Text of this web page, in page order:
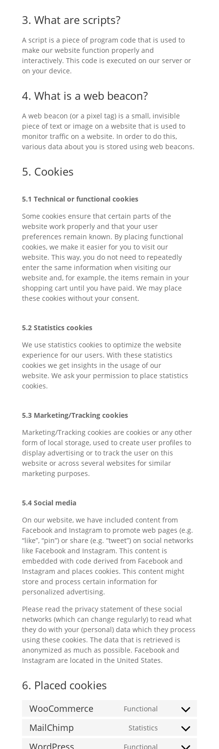
3. What are scripts?
A script is a piece of program code that is used to
make our website function properly and
interactively. This code is executed on our server or
on your device.
4. What is a web beacon?
A web beacon (or a pixel tag) is a small, invisible
piece of text or image on a website that is used to
monitor traffic on a website. In order to do this,
various data about you is stored using web beacons.
5. Cookies
5.1 Technical or functional cookies
Some cookies ensure that certain parts of the
website work properly and that your user
preferences remain known. By placing functional
cookies, we make it easier for you to visit our
website. This way, you do not need to repeatedly
enter the same information when visiting our
website and, for example, the items remain in your
shopping cart until you have paid. We may place
these cookies without your consent.
5.2 Statistics cookies
We use statistics cookies to optimize the website
experience for our users. With these statistics
cookies we get insights in the usage of our
website. We ask your permission to place statistics
cookies.
5.3 Marketing/Tracking cookies
Marketing/Tracking cookies are cookies or any other
form of local storage, used to create user profiles to
display advertising or to track the user on this
website or across several websites for similar
marketing purposes.
5.4 Social media
On our website, we have included content from
Facebook and Instagram to promote web pages (e.g.
“like”, “pin”) or share (e.g. “tweet”) on social networks
like Facebook and Instagram. This content is
embedded with code derived from Facebook and
Instagram and places cookies. This content might
store and process certain information for
personalized advertising.
Please read the privacy statement of these social
networks (which can change regularly) to read what
they do with your (personal) data which they process
using these cookies. The data that is retrieved is
anonymized as much as possible. Facebook and
Instagram are located in the United States.
6. Placed cookies
WooCommerce Functional
Consent
service
woocommerce
MailChimp Statistics
Consent
WordPress Functional